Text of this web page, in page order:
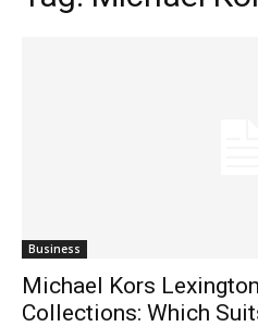
Business
Michael Kors
Collections: Which